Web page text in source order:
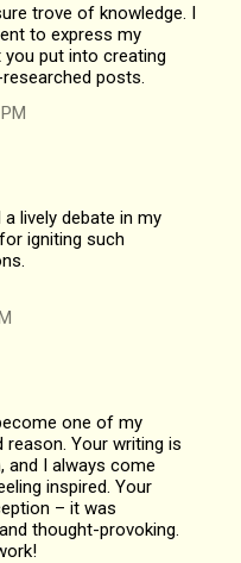
trove of knowledge. I
to express my
put into creating
posts.
lively debate in my
igniting such
one of my
Your writing is
I always come
inspired. Your
– it was
thought-provoking.